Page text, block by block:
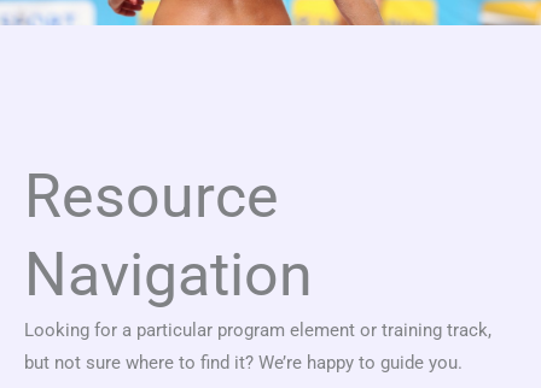
Resource
Navigation
Looking for a particular program element or training track,
but not sure where to find it? We’re happy to guide you.